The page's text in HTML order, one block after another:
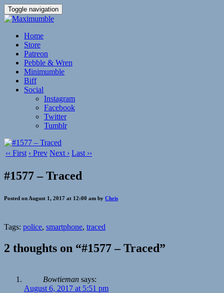
Toggle navigation
Home
Store
Patreon
Pebble & Wren
Minimumble
Biff
Social
Instagram
Facebook
Twitter
Tumblr
‹‹ First ‹ Prev Next › Last ››
#1577 – Traced
Posted on August 1, 2017 at 12:00 am by Chris
Tags: police, smartphone, traced
2 thoughts on “#1577 – Traced”
Bowtieman says:
August 6, 2017 at 5:51 pm